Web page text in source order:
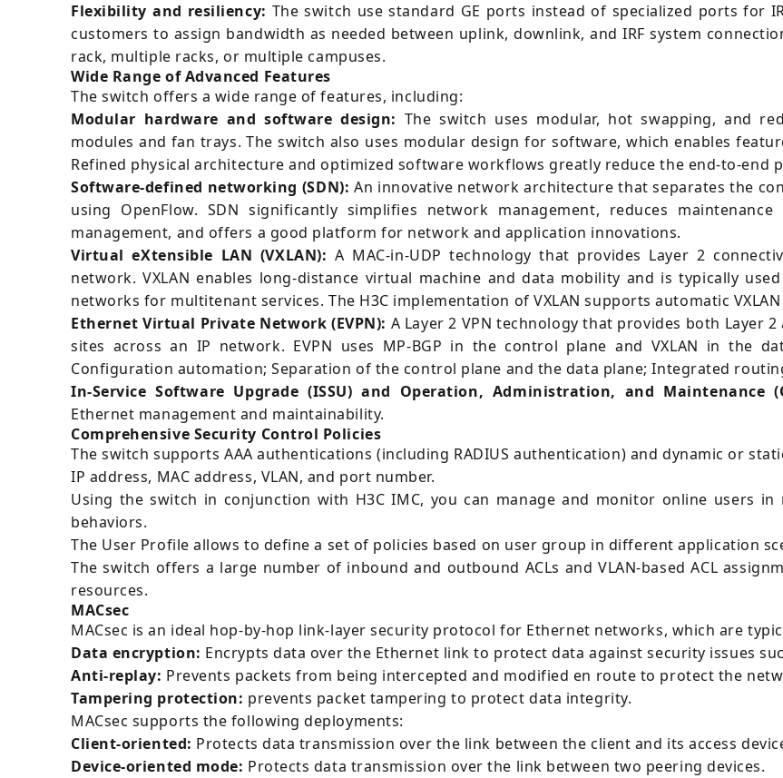
Flexibility and resiliency: The switch use standard GE ports instead of specialized ports for
customers to assign bandwidth as needed between uplink, downlink, and IRF system
rack, multiple racks, or multiple campuses.
Wide Range of Advanced Features
The switch offers a wide range of features, including:
Modular hardware and software design: The switch uses modular, hot swapping, and
modules and fan trays. The switch also uses modular design for software, which enables
Refined physical architecture and optimized software workflows greatly reduce the end-to-end
Software-defined networking (SDN): An innovative network architecture that separates the
using OpenFlow. SDN significantly simplifies network management, reduces
management, and offers a good platform for network and application innovations.
Virtual eXtensible LAN (VXLAN): A MAC-in-UDP technology that provides Layer 2
network. VXLAN enables long-distance virtual machine and data mobility and is typically
networks for multitenant services. The H3C implementation of VXLAN supports automatic
Ethernet Virtual Private Network (EVPN): A Layer 2 VPN technology that provides both Layer
sites across an IP network. EVPN uses MP-BGP in the control plane and VXLAN in the
Configuration automation; Separation of the control plane and the data plane; Integrated
In-Service Software Upgrade (ISSU) and Operation, Administration, and Maintenance
Ethernet management and maintainability.
Comprehensive Security Control Policies
The switch supports AAA authentications (including RADIUS authentication) and dynamic or
IP address, MAC address, VLAN, and port number.
Using the switch in conjunction with H3C IMC, you can manage and monitor online users
behaviors.
The User Profile allows to define a set of policies based on user group in different application
The switch offers a large number of inbound and outbound ACLs and VLAN-based ACL
resources.
MACsec
MACsec is an ideal hop-by-hop link-layer security protocol for Ethernet networks, which are
Data encryption: Encrypts data over the Ethernet link to protect data against security issues
Anti-replay: Prevents packets from being intercepted and modified en route to protect the
Tampering protection: prevents packet tampering to protect data integrity.
MACsec supports the following deployments:
Client-oriented: Protects data transmission over the link between the client and its access
Device-oriented mode: Protects data transmission over the link between two peering devices.